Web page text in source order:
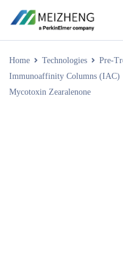
Home Technologies
Pre-
Immunoaffinity Columns (IAC)
Mycotoxin Zearalenone